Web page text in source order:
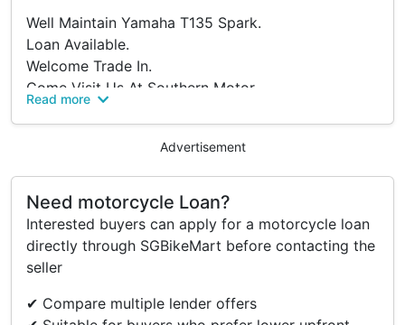
Well Maintain Yamaha T135 Spark.
Loan Available.
Welcome Trade In.
Come Visit Us At Southern Motor.
Blk 1006 Bukit Merah Lane 2
Interested Buyers Are Welcome To Negotiate.
Read more
Advertisement
Need motorcycle Loan?
Interested buyers can apply for a motorcycle loan
directly through SGBikeMart before contacting the
seller
✔ Compare multiple lender offers